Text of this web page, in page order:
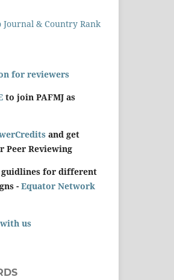
for reviewers
to join PAFMJ as
and get
Peer Reviewing
for different
- Equator Network
us